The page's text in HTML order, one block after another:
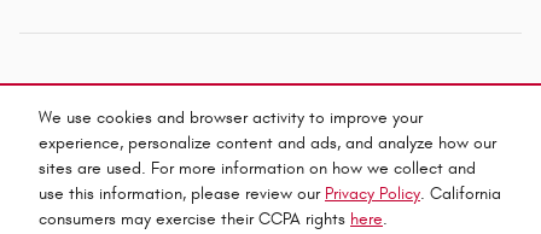
We use cookies and browser activity to improve your
experience, personalize content and ads, and analyze how our
sites are used. For more information on how we collect and
use this information, please review our Privacy Policy. California
consumers may exercise their CCPA rights here.
Español